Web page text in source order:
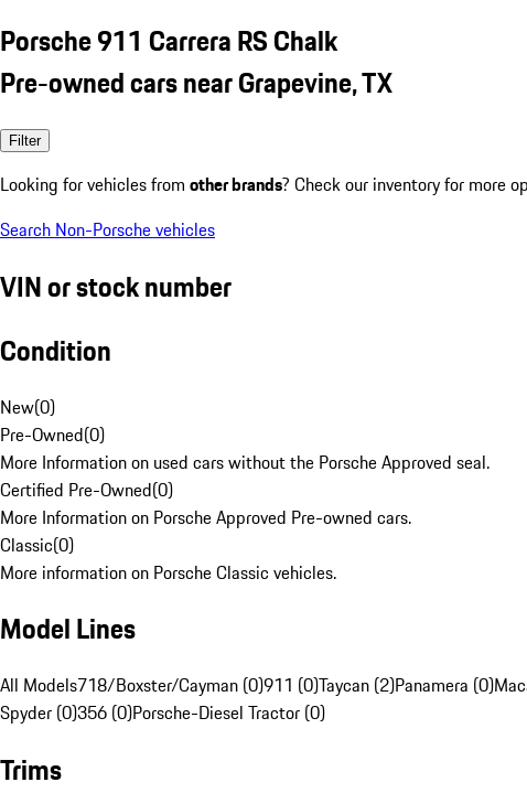
Porsche 911 Carrera RS Chalk
Pre-owned cars near Grapevine, TX
Filter
Looking for vehicles from other brands? Check our inventory for more
Search Non-Porsche vehicles
VIN or stock number
Condition
New(0)
Pre-Owned(0)
More Information on used cars without the Porsche Approved seal.
Certified Pre-Owned(0)
More Information on Porsche Approved Pre-owned cars.
Classic(0)
More information on Porsche Classic vehicles.
Model Lines
All Models718/Boxster/Cayman (0)911 (0)Taycan (2)Panamera (0)
Spyder (0)356 (0)Porsche-Diesel Tractor (0)
Trims